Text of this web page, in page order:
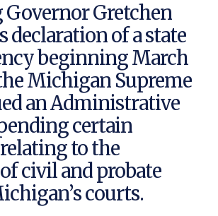
Gretchen
declaration of a state
beginning March
Michigan Supreme
an Administrative
certain
to the
civil and probate
courts.